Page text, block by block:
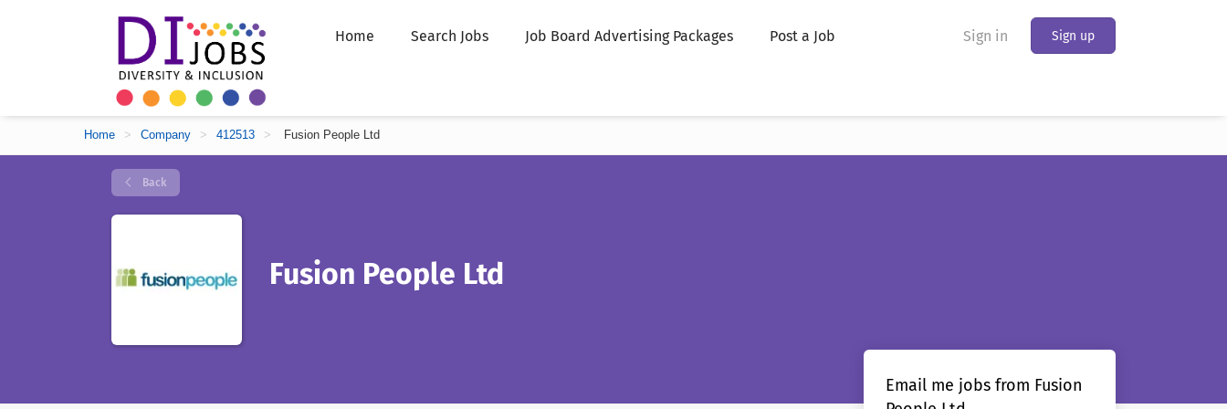
Sign in Sign up
Home Search Jobs Job Board Advertising Packages Post a Job
Home > Company > 412513 > Fusion People Ltd
Back
Fusion People Ltd
Email me jobs from Fusion